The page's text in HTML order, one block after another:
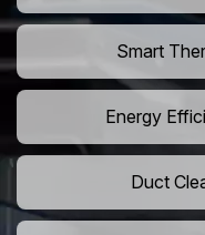
Smart
Energy
Duct